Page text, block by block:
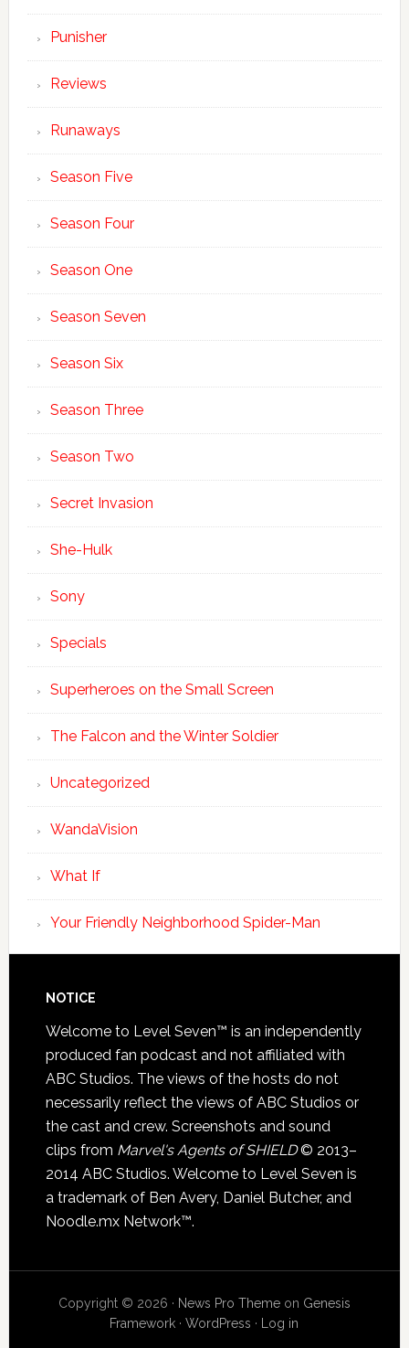
Punisher
Reviews
Runaways
Season Five
Season Four
Season One
Season Seven
Season Six
Season Three
Season Two
Secret Invasion
She-Hulk
Sony
Specials
Superheroes on the Small Screen
The Falcon and the Winter Soldier
Uncategorized
WandaVision
What If
Your Friendly Neighborhood Spider-Man
NOTICE
Welcome to Level Seven™ is an independently
produced fan podcast and not affiliated with
ABC Studios. The views of the hosts do not
necessarily reflect the views of ABC Studios or
the cast and crew. Screenshots and sound
clips from Marvel's Agents of SHIELD© 2013–
2014 ABC Studios. Welcome to Level Seven is
a trademark of Ben Avery, Daniel Butcher, and
Noodle.mx Network™.
Copyright © 2026 · News Pro Themeon Genesis
Framework ·WordPress · Log in